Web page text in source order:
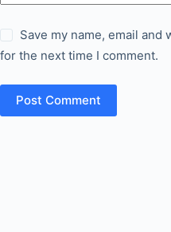
Save my name, email
for the next time I comment.
Post Comment